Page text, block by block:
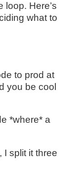
loop. Here’s
what to
to prod at
you be cool
*where* a
I split it three